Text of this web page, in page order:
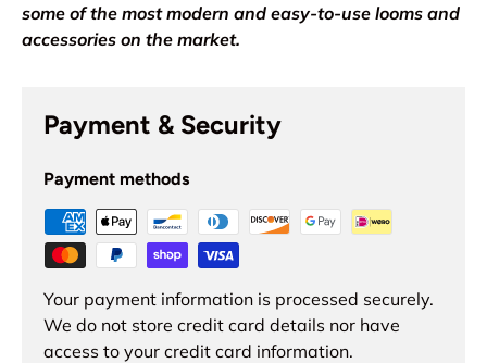
some of the most modern and easy-to-use looms and
accessories on the market.
Payment & Security
Payment methods
Your payment information is processed securely.
We do not store credit card details nor have
access to your credit card information.